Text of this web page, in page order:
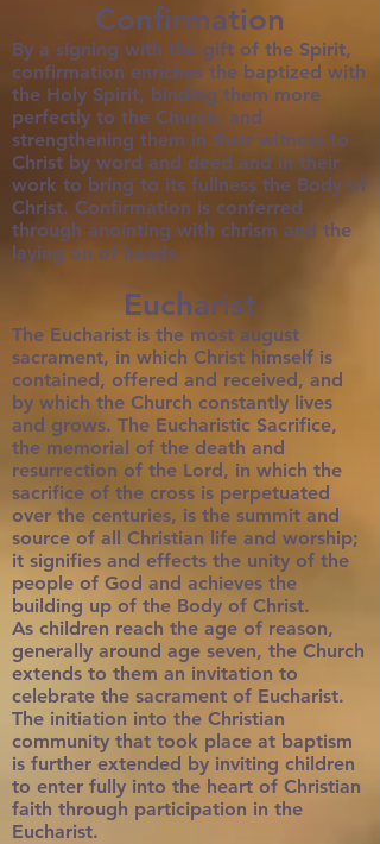
Confirmation
By a signing with the gift of the Spirit,
confirmation enriches the baptized with
the Holy Spirit, binding them more
perfectly to the Church, and
strengthening them in their witness to
Christ by word and deed and in their
work to bring to its fullness the Body of
Christ. Confirmation is conferred
through anointing with chrism and the
laying on of hands.
Eucharist
The Eucharist is the most august
sacrament, in which Christ himself is
contained, offered and received, and
by which the Church constantly lives
and grows. The Eucharistic Sacrifice,
the memorial of the death and
resurrection of the Lord, in which the
sacrifice of the cross is perpetuated
over the centuries, is the summit and
source of all Christian life and worship;
it signifies and effects the unity of the
people of God and achieves the
building up of the Body of Christ.
As children reach the age of reason,
generally around age seven, the Church
extends to them an invitation to
celebrate the sacrament of Eucharist.
The initiation into the Christian
community that took place at baptism
is further extended by inviting children
to enter fully into the heart of Christian
faith through participation in the
Eucharist.